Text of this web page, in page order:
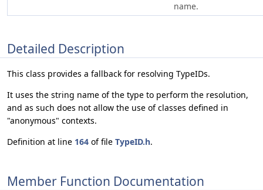
name.
Detailed Description
This class provides a fallback for resolving TypeIDs.
It uses the string name of the type to perform the resolution,
and as such does not allow the use of classes defined in
"anonymous" contexts.
Definition at line 164 of file TypeID.h.
Member Function Documentation